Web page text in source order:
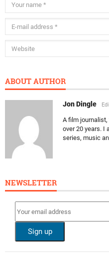
ABOUT AUTHOR
Jon Dingle
A film
over 20 years. I
series, music
NEWSLETTER